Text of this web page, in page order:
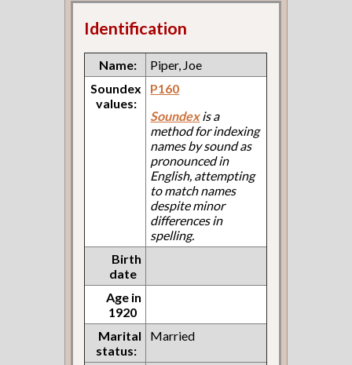
Identification
Name:
Piper, Joe
Soundex
values:
P160
Soundexis a
method for indexing
names by sound as
pronounced in
English, attempting
to match names
despite minor
differences in
spelling.
Birth
date
Age in
1920
Marital
status:
Married